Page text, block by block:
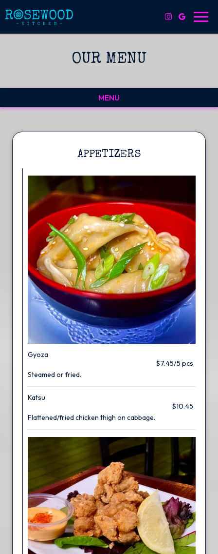
OUR MENU
MENU
APPETIZERS
Gyoza
$7.45/5 pcs
Steamed or fried.
Katsu
$10.45
Flattened/fried chicken thigh on cabbage.